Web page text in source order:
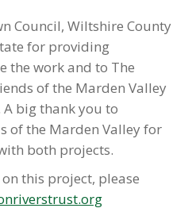
Council, Wiltshire County
for providing
the work and to The
of the Marden Valley
big thank you to
of the Marden Valley for
both projects.
this project, please